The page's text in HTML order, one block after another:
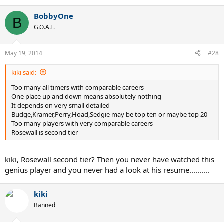
B BobbyOne
G.O.A.T.
May 19, 2014 #28
kiki said:
Too many all timers with comparable careers
One place up and down means absolutely nothing
It depends on very small detailed
Budge,Kramer,Perry,Hoad,Sedgie may be top ten or maybe top 20
Too many players with very comparable careers
Rosewall is second tier
kiki, Rosewall second tier? Then you never have watched this
genius player and you never had a look at his resume..........
kiki
Banned